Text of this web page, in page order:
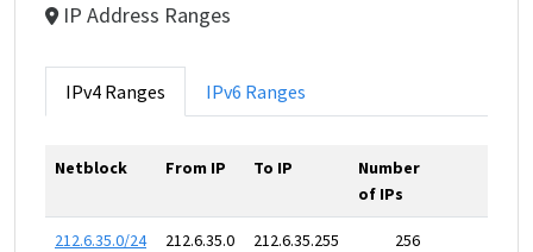
IP Address Ranges
IPv4 Ranges IPv6 Ranges
Netblock From IP To IP
Number
of IPs
212.6.35.0/24 212.6.35.0 212.6.35.255 256